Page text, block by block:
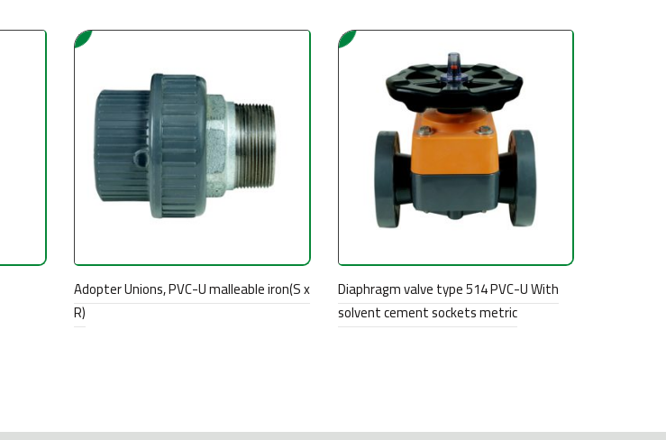
Adopter Unions, PVC-U malleable iron(S x
R)
Diaphragm valve type 514 PVC-U With
solvent cement sockets metric